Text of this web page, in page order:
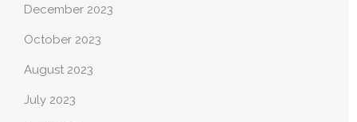
December 2023
October 2023
August 2023
July 2023